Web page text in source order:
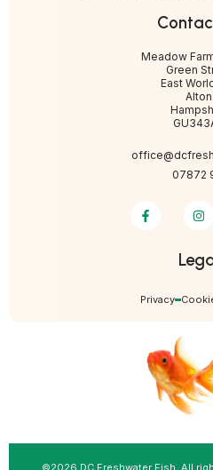
Meadow
Green
East
Alton
07872
Privacy